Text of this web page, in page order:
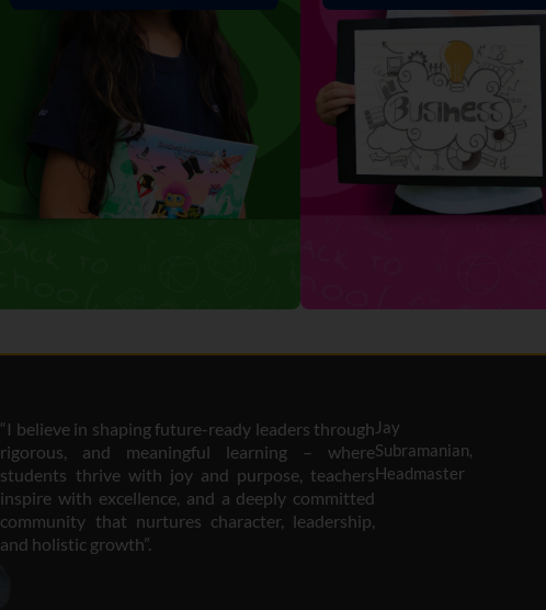
“I believe in shaping future-ready leaders through
rigorous, and meaningful learning – where
students thrive with joy and purpose, teachers
inspire with excellence, and a deeply committed
community that nurtures character, leadership,
and holistic growth”.
Jay
Subramanian,
Headmaster